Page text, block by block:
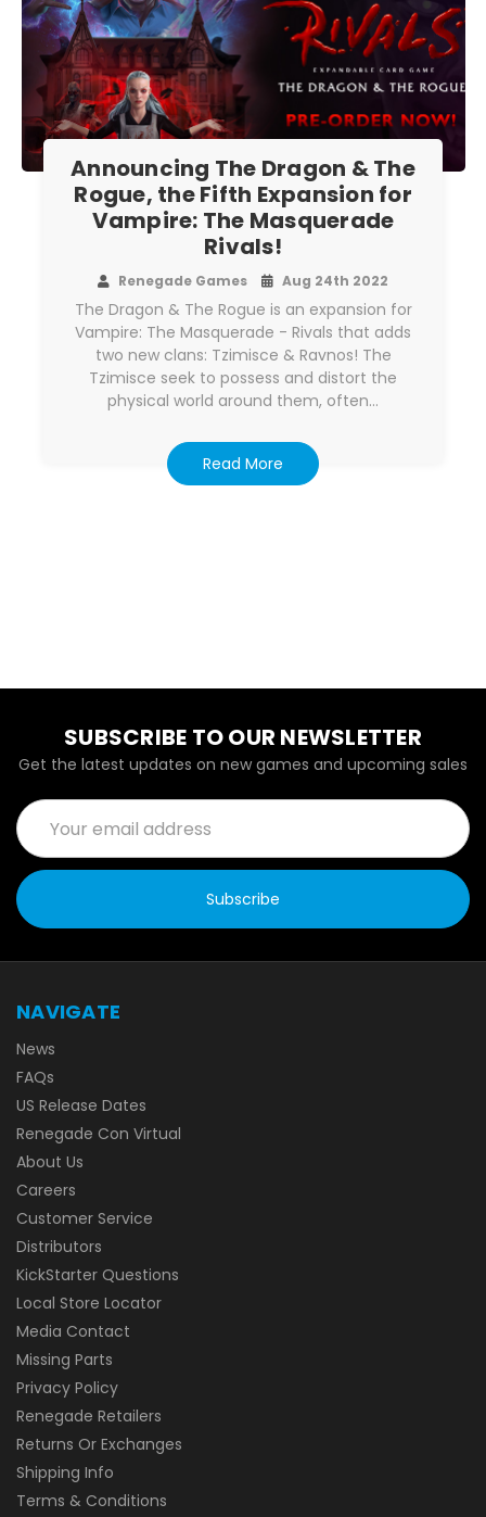
Announcing The Dragon & The
Rogue, the Fifth Expansion for
Vampire: The Masquerade
Rivals!
Renegade Games Aug 24th 2022
The Dragon & The Rogue is an expansion for
Vampire: The Masquerade - Rivals that adds
two new clans: Tzimisce & Ravnos! The
Tzimisce seek to possess and distort the
physical world around them, often…
Read More
SUBSCRIBE TO OUR NEWSLETTER
Get the latest updates on new games and upcoming sales
Email
Address
NAVIGATE
News
FAQs
US Release Dates
Renegade Con Virtual
About Us
Careers
Customer Service
Distributors
KickStarter Questions
Local Store Locator
Media Contact
Missing Parts
Privacy Policy
Renegade Retailers
Returns Or Exchanges
Shipping Info
Terms & Conditions